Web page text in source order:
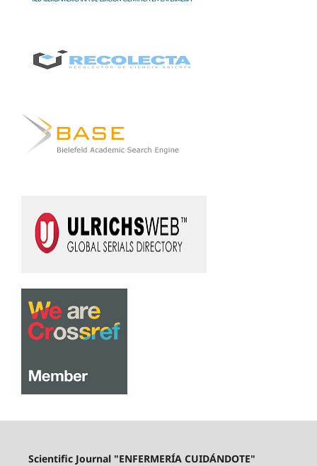
Scientific Journal "ENFERMERÍA CUIDÁNDOTE"